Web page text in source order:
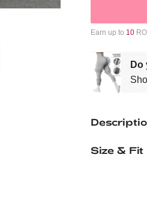
Earn up to 10
Do
Size & Fit